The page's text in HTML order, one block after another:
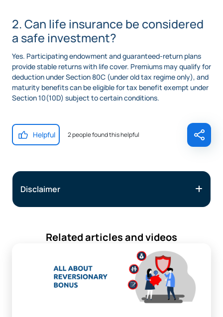
2. Can life insurance be considered
a safe investment?
Yes. Participating endowment and guaranteed-return plans
provide stable returns with life cover. Premiums may qualify for
deduction under Section 80C (under old tax regime only), and
maturity benefits can be eligible for tax benefit exempt under
Section 10(10D) subject to certain conditions.
Helpful 2 people found this helpful
Disclaimer
Related articles and videos